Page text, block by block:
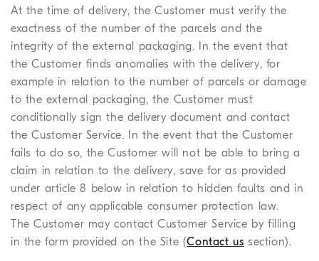
At the time of delivery, the Customer must verify the
exactness of the number of the parcels and the
integrity of the external packaging. In the event that
the Customer finds anomalies with the delivery, for
example in relation to the number of parcels or damage
to the external packaging, the Customer must
conditionally sign the delivery document and contact
the Customer Service. In the event that the Customer
fails to do so, the Customer will not be able to bring a
claim in relation to the delivery, save for as provided
under article 8 below in relation to hidden faults and in
respect of any applicable consumer protection law.
The Customer may contact Customer Service by filling
in the form provided on the Site (Contact us section).